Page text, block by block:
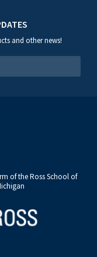
and other news!
of the Ross School of